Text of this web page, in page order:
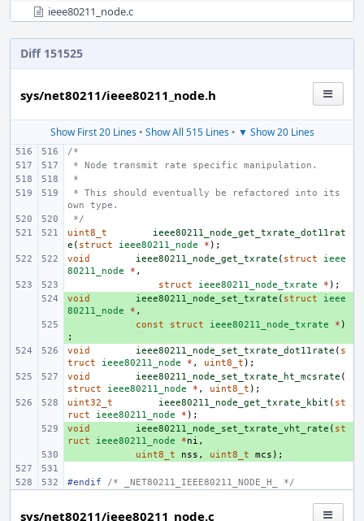
ieee80211_node.c
Diff 151525
sys/net80211/ieee80211_node.h
Show First 20 Lines• Show All 515 Lines• ▼ Show 20 Lines
/*
* Node transmit rate specific manipulation.
*
own type.
*/
uint8_t
ieee80211_node_get_txrate_dot11rat
e ( struct ieee80211_node * );
void
ieee80211_node_get_txrate ( struct
ieee
80211_node
* ,
struct
ieee80211_node_txrate * );
+
void ieee80211_node_set_txrate ( struct
ieee
80211_node
* ,
const struct ieee80211_node_txrate * )
;
void
ieee80211_node_set_txrate_dot11rate ( s
truct
ieee80211_node * , uint8_t );
void
ieee80211_node_set_txrate_ht_mcsrate (
struct
ieee80211_node * , uint8_t );
uint32_t
ieee80211_node_get_txrate_kbit ( st
ruct
ieee80211_node * );
+
void ieee80211_node_set_txrate_vht_rate ( st
ruct
ieee80211_node *ni ,
uint8_t nss , uint8_t mcs );
#endif /* _NET80211_IEEE80211_NODE_H_ */
sys/net80211/ieee80211_node.c